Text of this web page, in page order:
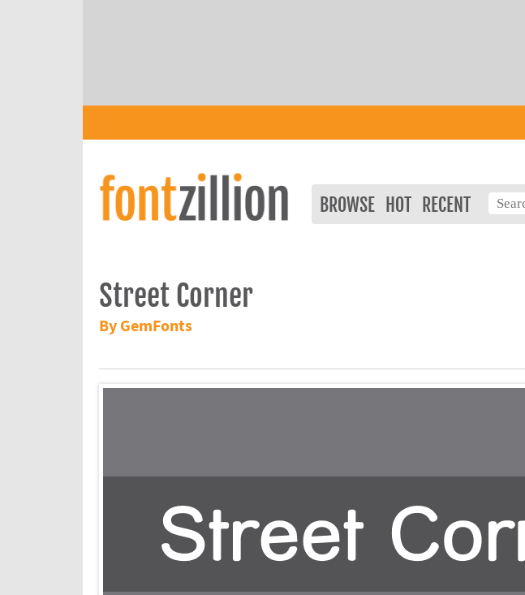
BROWSE HOT RECENT
Street Corner
By GemFonts